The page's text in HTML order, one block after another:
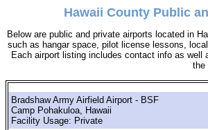
Hawaii County Public
Below are public and private airports located in
such as hangar space, pilot license lessons,
Each airport listing includes contact info as
the
Bradshaw Army Airfield Airport - BSF
Camp Pohakuloa, Hawaii
Facility Usage: Private